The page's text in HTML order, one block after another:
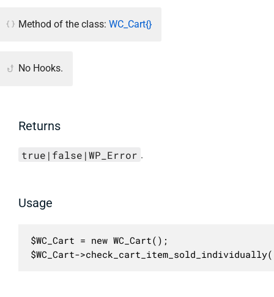
Method of the class: WC_Cart{}
No Hooks.
Returns
true|false|WP_Error .
Usage
$WC_Cart = new WC_Cart();
$WC_Cart-